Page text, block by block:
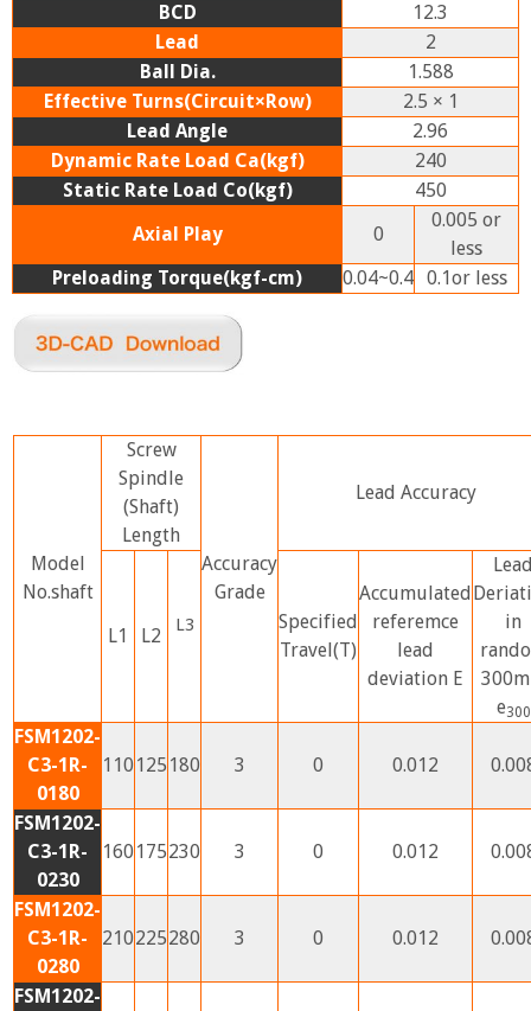
BCD
12.3
Lead
2
Ball Dia.
1.588
Effective Turns(Circuit×Row)
2.5 × 1
Lead Angle
2.96
Dynamic Rate Load Ca(kgf)
240
Static Rate Load Co(kgf)
450
Axial Play
0
0.005 or
less
Preloading Torque(kgf-cm)
0.04~0.4 0.1or less
Model
No.shaft
Screw
Spindle
(Shaft)
Length
Accuracy
Grade
Lead Accuracy
L1 L2 L3
Specified
Travel(T)
Accumulated
referemce
lead
deviation E
in
e300
FSM1202-
C3-1R-
0180
110 125 180 3 0 0.012
FSM1202-
C3-1R-
0230
160 175230 3 0 0.012
FSM1202-
C3-1R-
0280
210225280 3 0 0.012
FSM1202-